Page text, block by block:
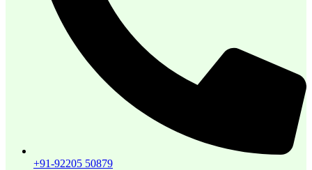
+91-92205 50879